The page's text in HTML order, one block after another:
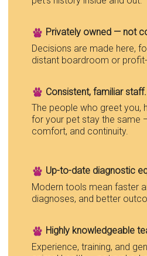
Privately owned — not
Decisions are made here,
distant boardroom or
Consistent, familiar staff.
The people who greet you,
for your pet stay the same
comfort, and continuity.
Up-to-date diagnostic
Modern tools mean faster
diagnoses, and better
Highly knowledgeable
Experience, training, and